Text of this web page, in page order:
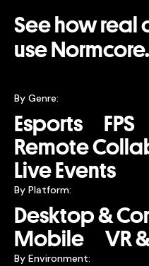
See how real
use Normcore.
By Genre:
Esports FPS
Remote
Live Events
By Platform:
Desktop &
Mobile
VR
By Environment: